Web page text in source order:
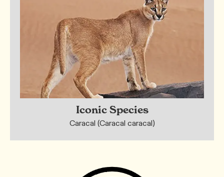
Iconic Species
Caracal (Caracal caracal)